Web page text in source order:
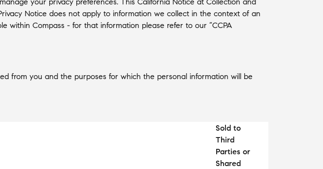
Notice does not apply to information we collect in the context of an
within Compass - for that information please refer to our “CCPA
from you and the purposes for which the personal information will be
Sold to
Third
Parties or
Shared